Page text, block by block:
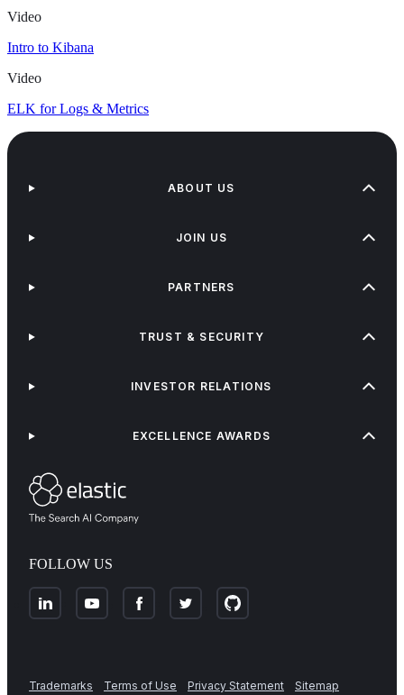
Video
Intro to Kibana
Video
ELK for Logs & Metrics
FOLLOW US
ABOUT US
JOIN US
PARTNERS
TRUST & SECURITY
INVESTOR RELATIONS
EXCELLENCE AWARDS
Trademarks Terms of Use Privacy Statement
Sitemap